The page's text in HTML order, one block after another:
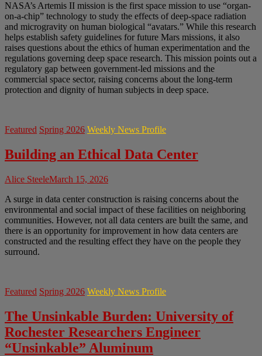
NASA’s Artemis II mission is the first space mission to use “organ-
on-a-chip” technology to study the effects of deep-space radiation
and microgravity on human biological “avatars.” While this research
helps establish safety guidelines for future Mars missions, it also
raises questions about the ethics of human experimentation and the
regulations governing deep space research. This mission points out a
regulatory gap between government-led missions and the
commercial space sector, raising concerns about the long-term
protection and dignity of human subjects in deep space.
Featured Spring 2026 Weekly News Profile
Building an Ethical Data Center
Alice SteeleMarch 15, 2026
A surge in data center construction is raising concerns about the
environmental and social impact of these facilities on neighboring
communities. However, not all data centers are built the same, and
there is an opportunity for improvement in how data centers are
constructed and the resulting effect they have on the people they
surround.
Featured Spring 2026 Weekly News Profile
The Unsinkable Burden: University of
Rochester Researchers Engineer
“Unsinkable” Aluminum